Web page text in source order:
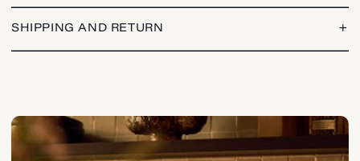
SHIPPING AND RETURN +